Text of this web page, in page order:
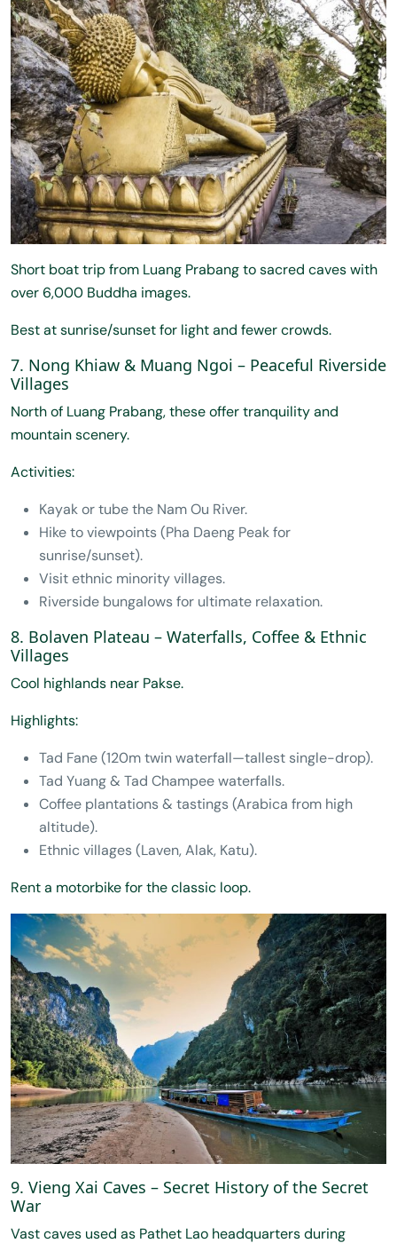
Short boat trip from Luang Prabang to sacred caves with
over 6,000 Buddha images.
Best at sunrise/sunset for light and fewer crowds.
7. Nong Khiaw & Muang Ngoi – Peaceful Riverside
Villages
North of Luang Prabang, these offer tranquility and
mountain scenery.
Activities:
Kayak or tube the Nam Ou River.
Hike to viewpoints (Pha Daeng Peak for
sunrise/sunset).
Visit ethnic minority villages.
Riverside bungalows for ultimate relaxation.
8. Bolaven Plateau – Waterfalls, Coffee & Ethnic
Villages
Cool highlands near Pakse.
Highlights:
Tad Fane (120m twin waterfall—tallest single-drop).
Tad Yuang & Tad Champee waterfalls.
Coffee plantations & tastings (Arabica from high
altitude).
Ethnic villages (Laven, Alak, Katu).
Rent a motorbike for the classic loop.
9. Vieng Xai Caves – Secret History of the Secret
War
Vast caves used as Pathet Lao headquarters during